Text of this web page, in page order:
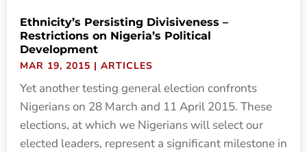
Ethnicity’s Persisting Divisiveness –
Restrictions on Nigeria’s Political
Development
MAR 19, 2015 | ARTICLES
Yet another testing general election confronts
Nigerians on 28 March and 11 April 2015. These
elections, at which we Nigerians will select our
elected leaders, represent a significant milestone in